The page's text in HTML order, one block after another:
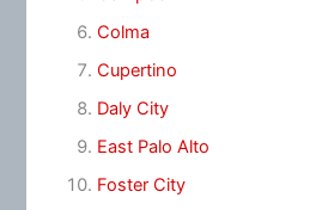
Colma
Cupertino
Daly City
East Palo Alto
Foster City